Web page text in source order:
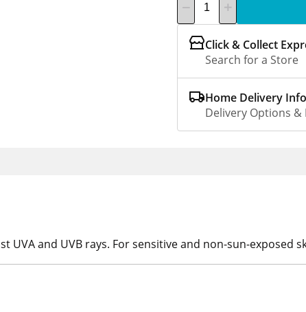
Click & Collect
Search for a Store
Home Delivery
Delivery Options &
and UVB rays. For sensitive and non-sun-exposed